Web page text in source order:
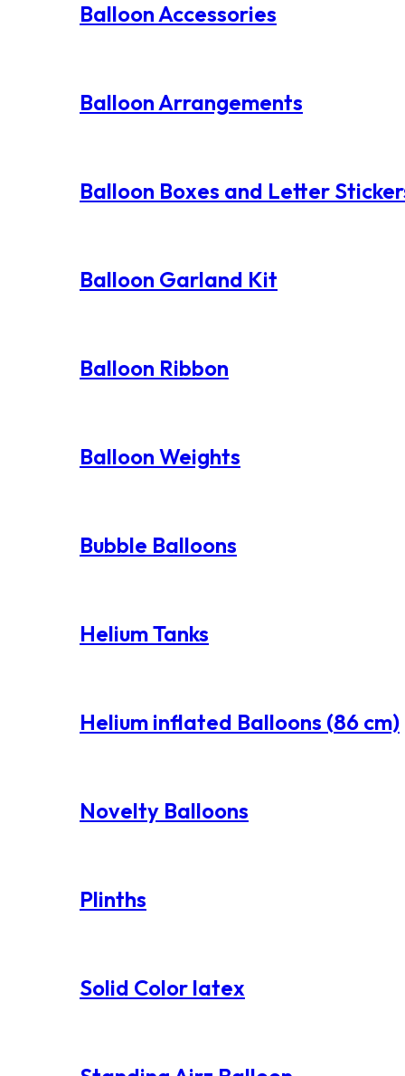
Balloon Accessories
Balloon Arrangements
Balloon Boxes and Letter
Balloon Garland Kit
Balloon Ribbon
Balloon Weights
Bubble Balloons
Helium Tanks
Helium inflated Balloons (86 cm)
Novelty Balloons
Plinths
Solid Color latex